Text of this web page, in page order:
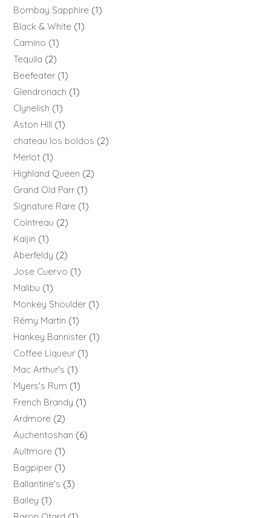
Bombay Sapphire 1
Black & White 1
Camino
1
Tequila
2
Beefeater 1
Glendronach
1
Clynelish
1
Aston Hill
1
chateau los boldos
2
Merlot 1
Highland Queen
2
Grand Old Parr 1
Signature Rare 1
Cointreau
2
Kaijin
1
Aberfeldy
2
Jose Cuervo
1
Malibu
1
Monkey Shoulder 1
Rémy Martin
1
Hankey Bannister 1
Coffee Liqueur 1
Mac Arthur's
1
Myers's Rum
1
French Brandy
1
Ardmore 2
Auchentoshan
6
Aultmore 1
Bagpiper 1
Ballantine's
3
Bailey
1